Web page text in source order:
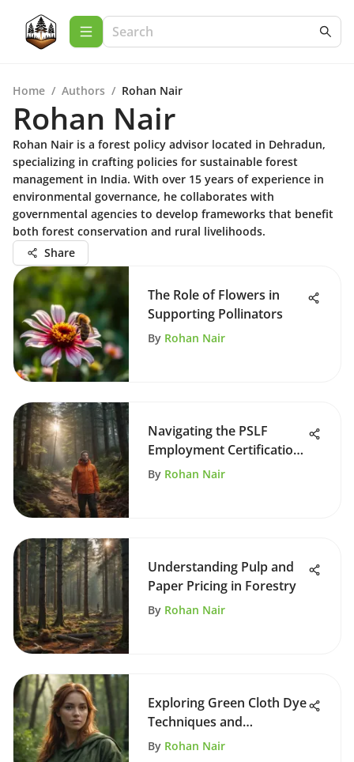
Home / Authors / Rohan Nair
Rohan Nair
Rohan Nair is a forest policy advisor located in Dehradun,
specializing in crafting policies for sustainable forest
management in India. With over 15 years of experience in
environmental governance, he collaborates with
governmental agencies to develop frameworks that benefit
both forest conservation and rural livelihoods.
Share
The Role of Flowers in
Supporting Pollinators
By Rohan Nair
Navigating the PSLF
Employment Certification
Form
By Rohan Nair
Understanding Pulp and
Paper Pricing in Forestry
By Rohan Nair
Exploring Green Cloth Dye
Techniques and
Environmental Impact
By Rohan Nair